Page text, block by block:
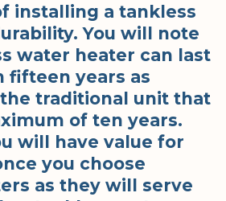
installing a tankless
You will note
water heater can last
fifteen years as
traditional unit that
of ten years.
will have value for
you choose
as they will serve